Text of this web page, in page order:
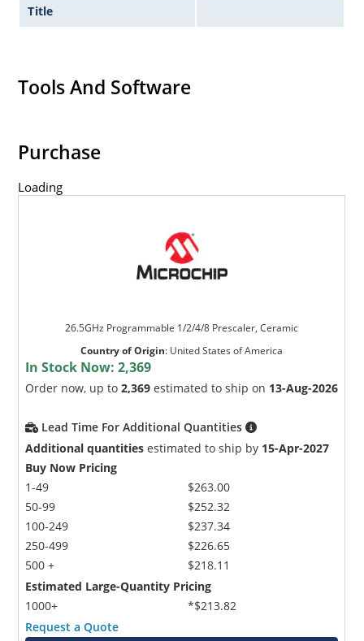
Title
Tools And Software
Purchase
Loading
26.5GHz Programmable 1/2/4/8 Prescaler, Ceramic
Country of Origin: United States of America
In Stock Now:2,369
Order now, up to2,369 estimated to ship on 13-Aug-2026
Lead Time For Additional Quantities
Additional quantities estimated to ship by 15-Apr-2027
Buy Now Pricing
1-49
50-99
100-249
250-499
500 +
$263.00
$252.32
$237.34
$226.65
$218.11
Estimated Large-Quantity Pricing
1000+
*$213.82
Request a Quote